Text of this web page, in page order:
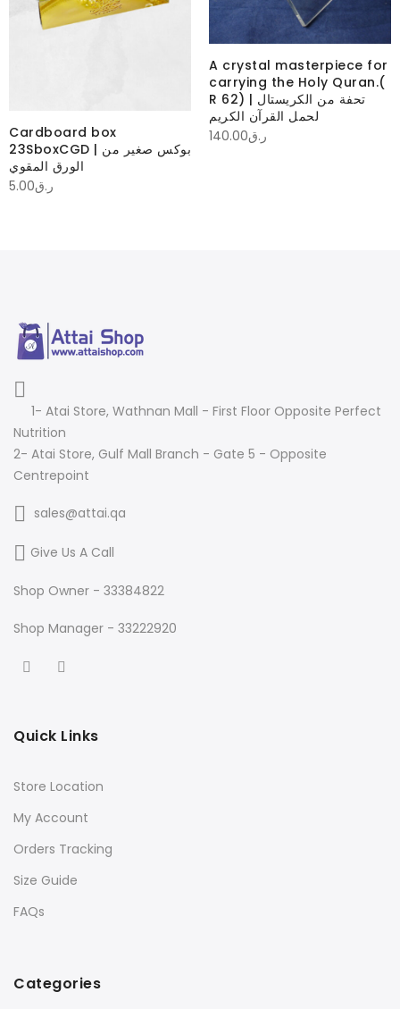
Cardboard box
23SboxCGD | بوكس صغير من
الورق المقوي
ر.ق5.00
A crystal masterpiece for
carrying the Holy Quran.(
R 62) | تحفة من الكريستال
لحمل القرآن الكريم
ر.ق140.00
1- Atai Store, Wathnan Mall - First Floor Opposite Perfect
Nutrition
2- Atai Store, Gulf Mall Branch - Gate 5 - Opposite
Centrepoint
sales@attai.qa
Give Us A Call
Shop Owner - 33384822
Shop Manager - 33222920
Quick Links
Store Location
My Account
Orders Tracking
Size Guide
FAQs
Categories